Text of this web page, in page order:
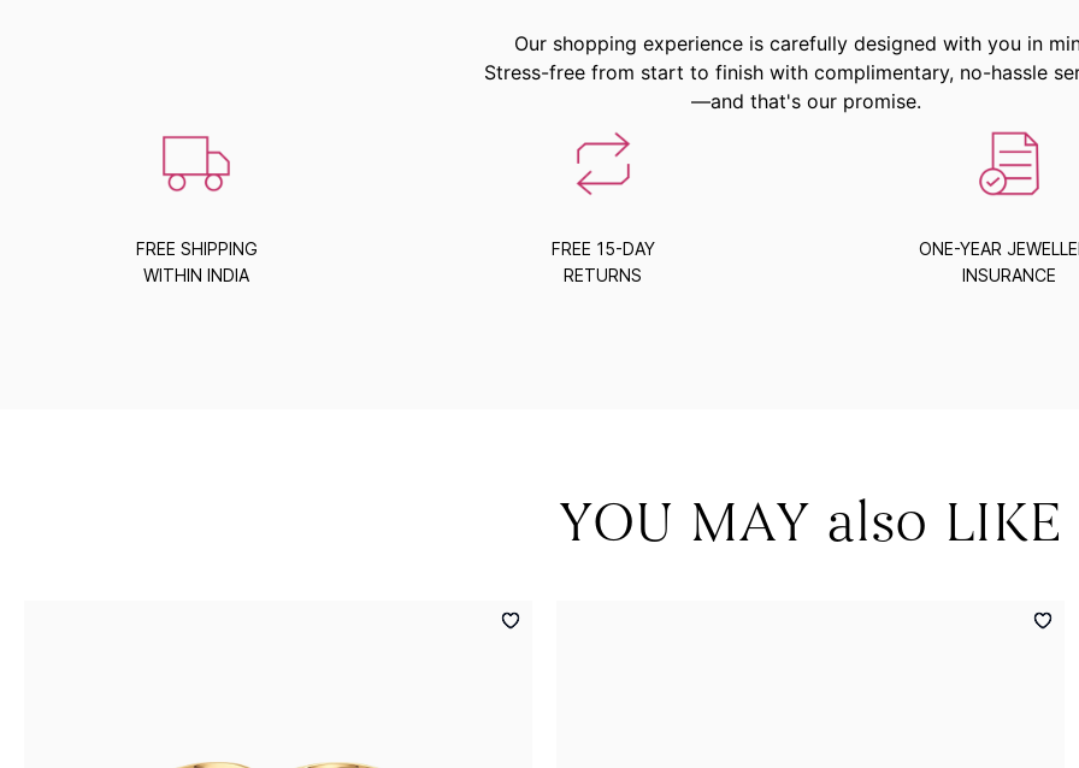
Our shopping experience is carefully designed with you in
Stress-free from start to finish with complimentary, no-hassle
—and that's our promise.
FREE SHIPPING
WITHIN INDIA
FREE 15-DAY
RETURNS
ONE-YEAR
INSURANCE
YOU MAY also LIKE